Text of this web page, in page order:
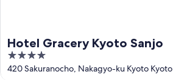
Hotel Gracery Kyoto Sanjo
4
out
420 Sakuranocho, Nakagyo-ku Kyoto Kyoto